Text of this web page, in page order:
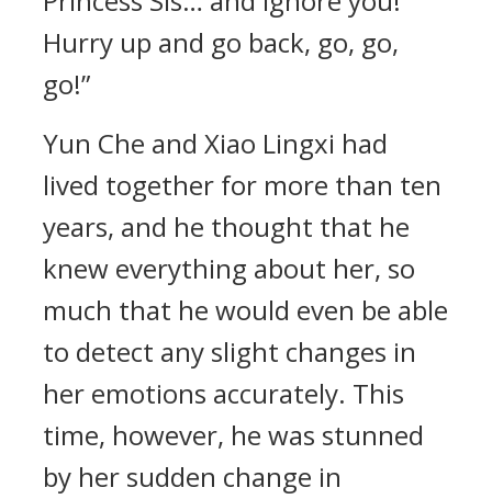
Hurry up and go back, go, go,
go!”
Yun Che and Xiao Lingxi had
lived together for more than ten
years, and he thought that he
knew everything about her, so
much that he would even be able
to detect any slight changes in
her emotions accurately. This
time, however, he was stunned
by her sudden change in